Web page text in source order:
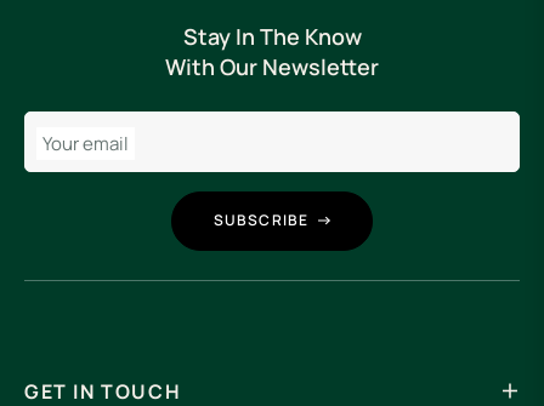
Stay In The Know
With Our Newsletter
Your email
SUBSCRIBE
GET IN TOUCH